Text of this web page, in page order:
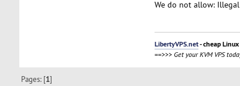
We do not allow: Illegal
LibertyVPS.net- cheap
==>>> Get your KVM VPS
Pages: [1]